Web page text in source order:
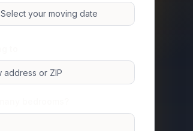
Select your moving date